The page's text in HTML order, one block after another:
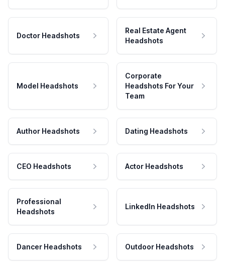
Doctor Headshots
Real Estate Agent
Headshots
Model Headshots
Corporate
Headshots For Your
Team
Author Headshots Dating Headshots
CEO Headshots Actor Headshots
Professional
Headshots
LinkedIn Headshots
Dancer Headshots Outdoor Headshots